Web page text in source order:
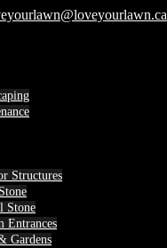
Structures
Stone
Entrances
Gardens